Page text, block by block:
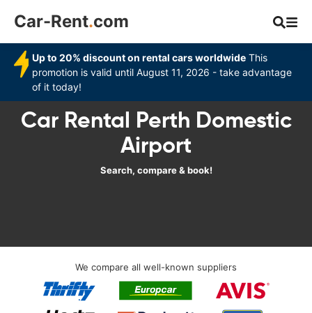
Car-Rent.com
Up to 20% discount on rental cars worldwide This
promotion is valid until August 11, 2026 - take advantage
of it today!
Car Rental Perth Domestic
Airport
Search, compare & book!
We compare all well-known suppliers